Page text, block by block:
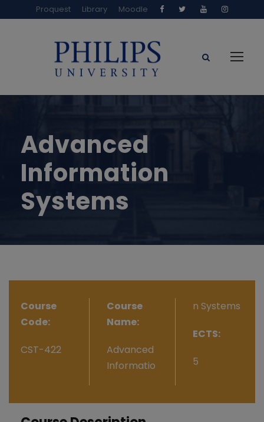
Proquest Library Moodle
Advanced
Information
Systems
Course
Code:
CST-422
Course
Name:
Advanced
Informatio
n Systems
ECTS:
5